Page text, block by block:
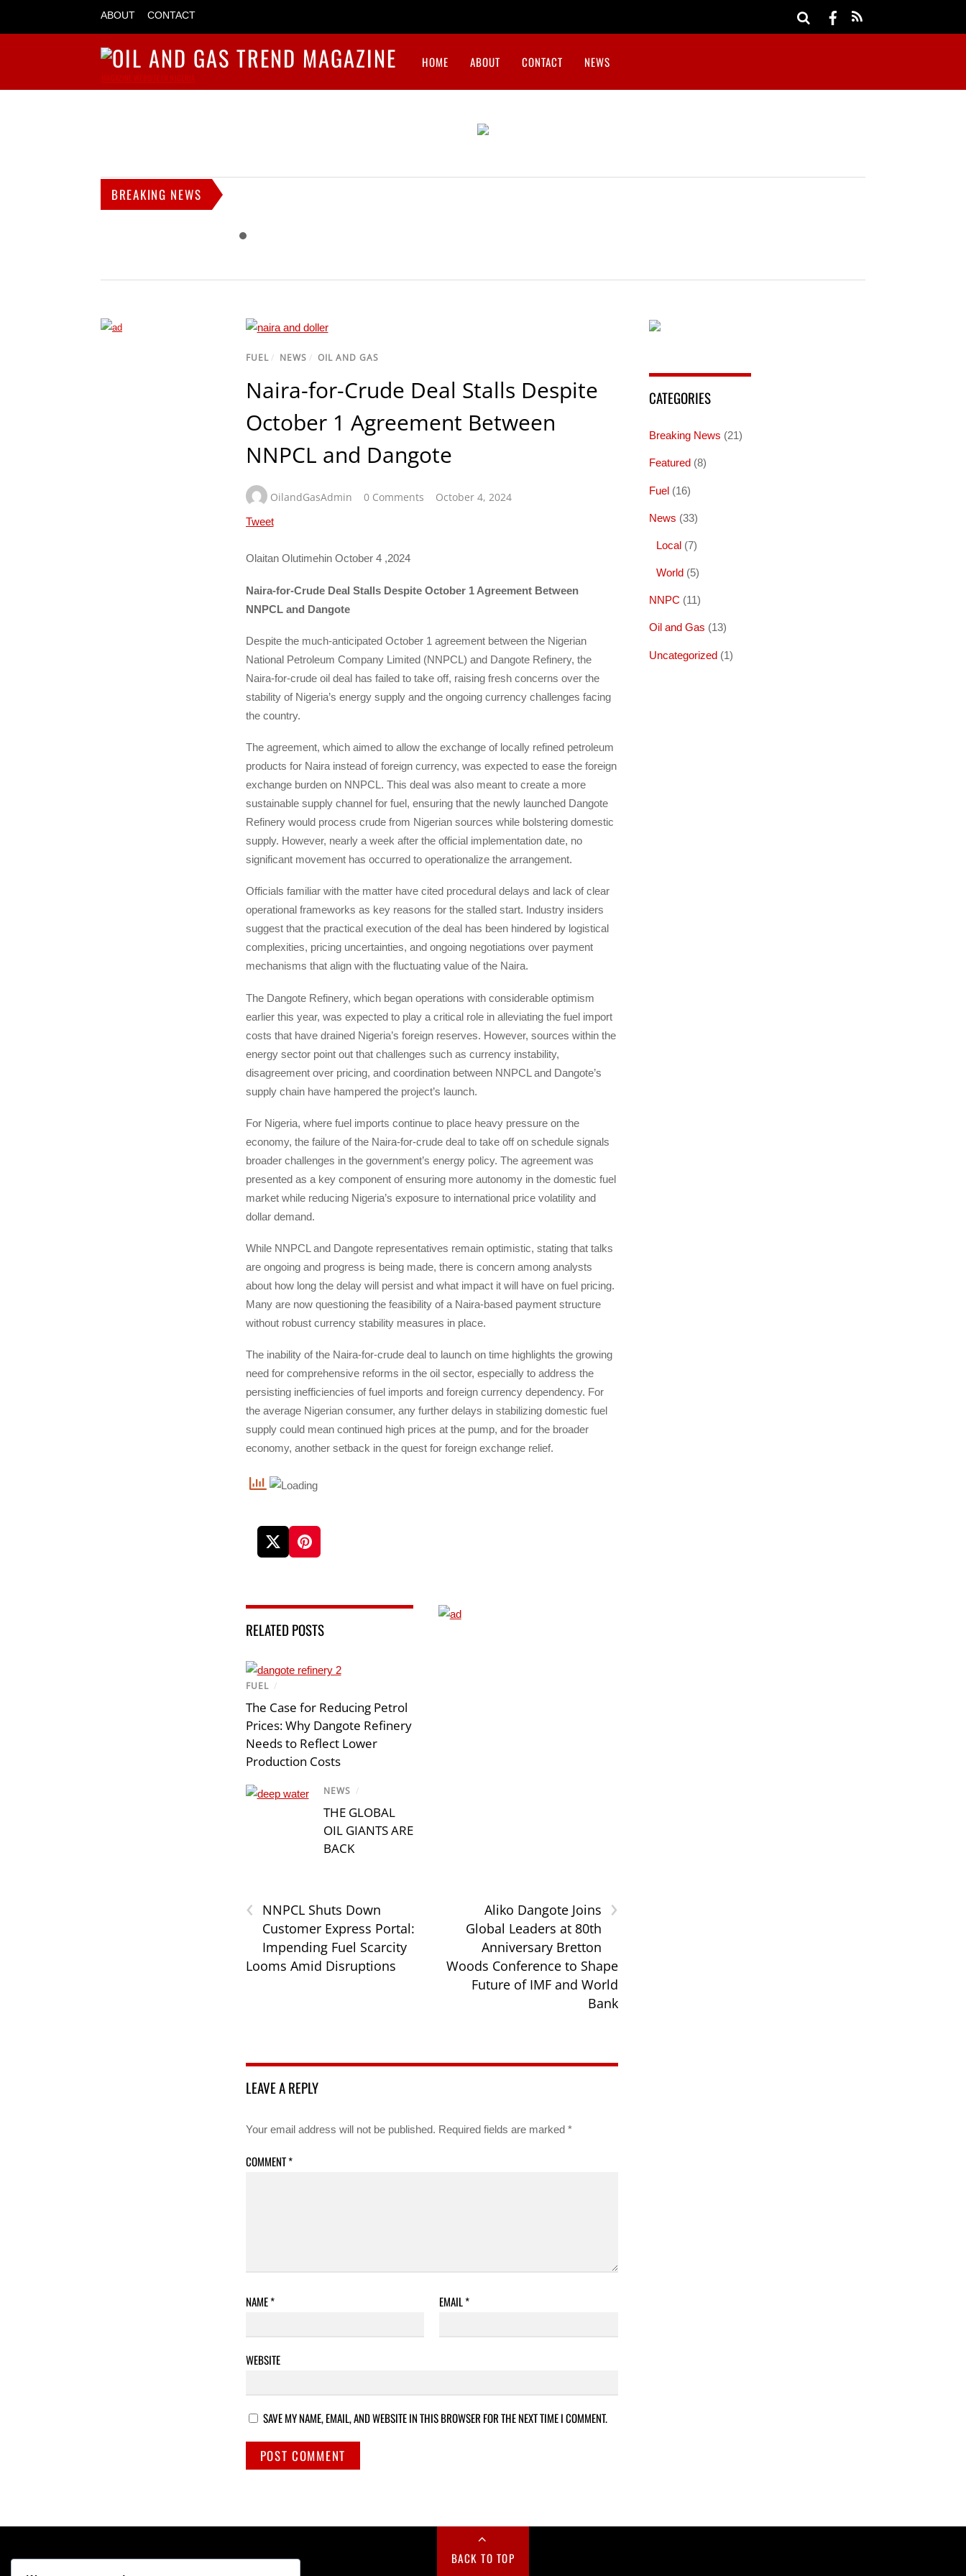
ABOUT CONTACT
MAGAZINE WEBSITE IN NIGERIA
HOME ABOUT CONTACT NEWS
BREAKING NEWS
FUEL / NEWS / OIL AND GAS
Naira-for-Crude Deal Stalls Despite
October 1 Agreement Between
NNPCL and Dangote
OilandGasAdmin 0 Comments October 4, 2024
Tweet
Olaitan Olutimehin October 4 ,2024
Naira-for-Crude Deal Stalls Despite October 1 Agreement Between
NNPCL and Dangote
Despite the much-anticipated October 1 agreement between the Nigerian
National Petroleum Company Limited (NNPCL) and Dangote Refinery, the
Naira-for-crude oil deal has failed to take off, raising fresh concerns over the
stability of Nigeria’s energy supply and the ongoing currency challenges facing
the country.
The agreement, which aimed to allow the exchange of locally refined petroleum
products for Naira instead of foreign currency, was expected to ease the foreign
exchange burden on NNPCL. This deal was also meant to create a more
sustainable supply channel for fuel, ensuring that the newly launched Dangote
Refinery would process crude from Nigerian sources while bolstering domestic
supply. However, nearly a week after the official implementation date, no
significant movement has occurred to operationalize the arrangement.
Officials familiar with the matter have cited procedural delays and lack of clear
operational frameworks as key reasons for the stalled start. Industry insiders
suggest that the practical execution of the deal has been hindered by logistical
complexities, pricing uncertainties, and ongoing negotiations over payment
mechanisms that align with the fluctuating value of the Naira.
The Dangote Refinery, which began operations with considerable optimism
earlier this year, was expected to play a critical role in alleviating the fuel import
costs that have drained Nigeria’s foreign reserves. However, sources within the
energy sector point out that challenges such as currency instability,
disagreement over pricing, and coordination between NNPCL and Dangote’s
supply chain have hampered the project’s launch.
For Nigeria, where fuel imports continue to place heavy pressure on the
economy, the failure of the Naira-for-crude deal to take off on schedule signals
broader challenges in the government’s energy policy. The agreement was
presented as a key component of ensuring more autonomy in the domestic fuel
market while reducing Nigeria’s exposure to international price volatility and
dollar demand.
While NNPCL and Dangote representatives remain optimistic, stating that talks
are ongoing and progress is being made, there is concern among analysts
about how long the delay will persist and what impact it will have on fuel pricing.
Many are now questioning the feasibility of a Naira-based payment structure
without robust currency stability measures in place.
The inability of the Naira-for-crude deal to launch on time highlights the growing
need for comprehensive reforms in the oil sector, especially to address the
persisting inefficiencies of fuel imports and foreign currency dependency. For
the average Nigerian consumer, any further delays in stabilizing domestic fuel
supply could mean continued high prices at the pump, and for the broader
economy, another setback in the quest for foreign exchange relief.
RELATED POSTS
FUEL /
The Case for Reducing Petrol
Prices: Why Dangote Refinery
Needs to Reflect Lower
Production Costs
NEWS /
THE GLOBAL
OIL GIANTS ARE
BACK
‹
NNPCL Shuts Down
Customer Express Portal:
Impending Fuel Scarcity
Looms Amid Disruptions
›
Aliko Dangote Joins
Global Leaders at 80th
Anniversary Bretton
Woods Conference to Shape
Future of IMF and World
Bank
LEAVE A REPLY
Your email address will not be published. Required fields are marked *
COMMENT*
NAME* EMAIL*
WEBSITE
SAVE MY NAME, EMAIL, AND WEBSITE IN THIS BROWSER FOR THE NEXT TIME I COMMENT.
CATEGORIES
Breaking News (21)
Featured (8)
Fuel (16)
News (33)
Local (7)
World (5)
NNPC (11)
Oil and Gas (13)
Uncategorized (1)
BACK TO TOP